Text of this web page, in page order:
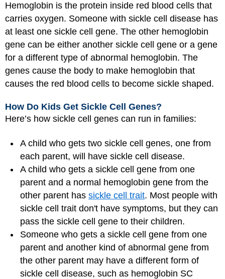
Hemoglobin is the protein inside red blood cells that
carries oxygen. Someone with sickle cell disease has
at least one sickle cell gene. The other hemoglobin
gene can be either another sickle cell gene or a gene
for a different type of abnormal hemoglobin. The
genes cause the body to make hemoglobin that
causes the red blood cells to become sickle shaped.
How Do Kids Get Sickle Cell Genes?
Here’s how sickle cell genes can run in families:
A child who gets two sickle cell genes, one from
each parent, will have sickle cell disease.
A child who gets a sickle cell gene from one
parent and a normal hemoglobin gene from the
other parent has sickle cell trait. Most people with
sickle cell trait don't have symptoms, but they can
pass the sickle cell gene to their children.
Someone who gets a sickle cell gene from one
parent and another kind of abnormal gene from
the other parent may have a different form of
sickle cell disease, such as hemoglobin SC